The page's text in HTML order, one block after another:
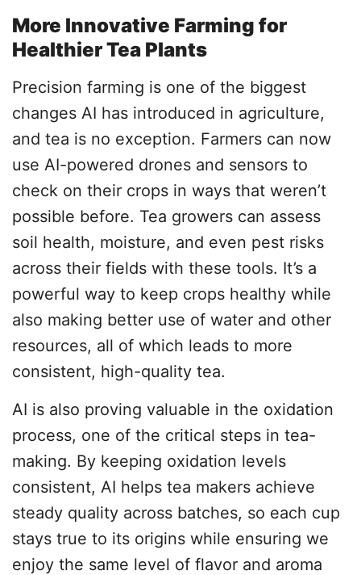
More Innovative Farming for
Healthier Tea Plants
Precision farming is one of the biggest
changes AI has introduced in agriculture,
and tea is no exception. Farmers can now
use AI-powered drones and sensors to
check on their crops in ways that weren’t
possible before. Tea growers can assess
soil health, moisture, and even pest risks
across their fields with these tools. It’s a
powerful way to keep crops healthy while
also making better use of water and other
resources, all of which leads to more
consistent, high-quality tea.
AI is also proving valuable in the oxidation
process, one of the critical steps in tea-
making. By keeping oxidation levels
consistent, AI helps tea makers achieve
steady quality across batches, so each cup
stays true to its origins while ensuring we
enjoy the same level of flavor and aroma